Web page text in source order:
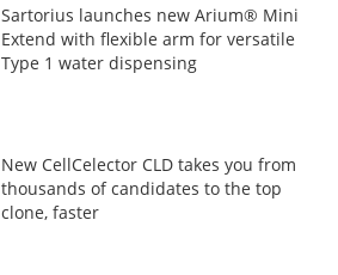
Sartorius launches new Arium® Mini
Extend with flexible arm for versatile
Type 1 water dispensing
New CellCelector CLD takes you from
thousands of candidates to the top
clone, faster